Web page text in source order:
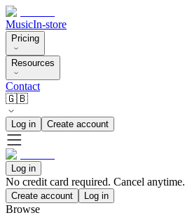
MusicIn-store
Pricing
Resources
Contact
🇬🇧
Log in Create account
Log in
No credit card required. Cancel anytime.
Create account Log in
Browse